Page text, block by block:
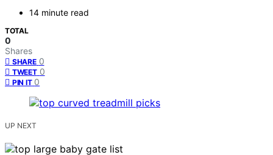
14 minute read
TOTAL
0
Shares
SHARE 0
TWEET 0
PIN IT 0
UP NEXT